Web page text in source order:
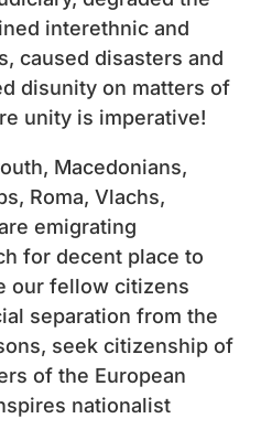
interethnic and
caused disasters and
disunity on matters of
unity is imperative!
Macedonians,
Roma, Vlachs,
emigrating
for decent place to
our fellow citizens
separation from the
seek citizenship of
of the European
nationalist